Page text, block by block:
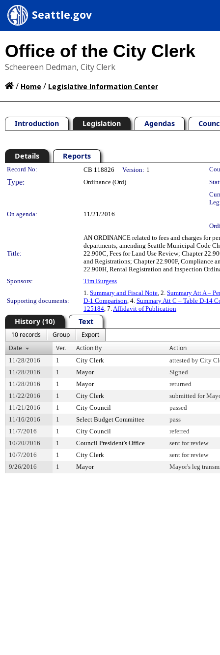
Seattle.gov
Office of the City Clerk
Scheereen Dedman, City Clerk
/ Home / Legislative Information Center
Introduction Legislation Agendas
Details Reports
Legislation Details
Record No: CB 118826 Version: 1
Type: Ordinance (Ord)
On agenda:
11/21/2016
Title:
AN ORDINANCE related to fees and charges for
departments; amending Seattle Municipal Code
22.900C, Fees for Land Use Review; Chapter
and Registrations; Chapter 22.900F, Compliance
22.900H, Rental Registration and Inspection
Sponsors:
Tim Burgess
Supporting documents:
1. Summary and Fiscal Note, 2. Summary Att A –
D-1 Comparison, 4. Summary Att C – Table D-14
125184, 7.Affidavit of Publication
History (10) Text
10 records Group
Export
Date
Ver. Action By Action
11/28/2016 1 City Clerk
attested by City
11/28/2016
1 Mayor
Signed
11/28/2016
1 Mayor
returned
11/22/2016
1 City Clerk
submitted for
11/21/2016
1 City Council
passed
11/16/2016
1 Select Budget Committee
pass
11/7/2016
1 City Council
referred
10/20/2016
1 Council President's Office
sent for review
10/7/2016
1 City Clerk
sent for review
9/26/2016
1 Mayor Mayor's leg